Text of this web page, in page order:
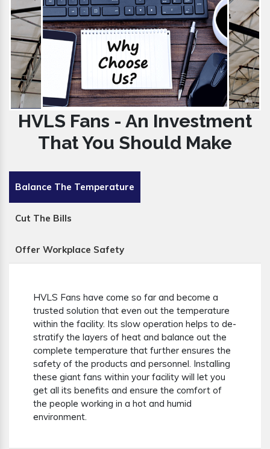
HVLS Fans - An Investment
That You Should Make
Balance The Temperature
Cut The Bills
Offer Workplace Safety
HVLS Fans have come so far and become a
trusted solution that even out the temperature
within the facility. Its slow operation helps to de-
stratify the layers of heat and balance out the
complete temperature that further ensures the
safety of the products and personnel. Installing
these giant fans within your facility will let you
get all its benefits and ensure the comfort of
the people working in a hot and humid
environment.